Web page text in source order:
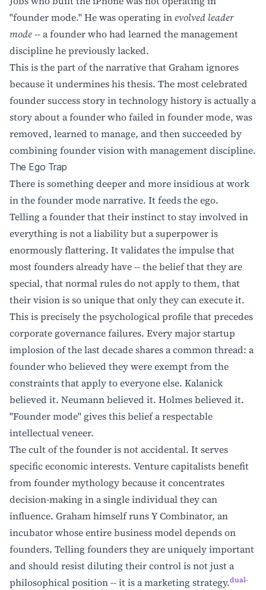
"founder mode." He was operating inevolved leader
mode-- a founder who had learned the management
discipline he previously lacked.
This is the part of the narrative that Graham ignores
because it undermines his thesis. The most celebrated
founder success story in technology history is actually a
story about a founder who failed in founder mode, was
removed, learned to manage, and then succeeded by
combining founder vision with management discipline.
The Ego Trap
There is something deeper and more insidious at work
in the founder mode narrative. It feeds the ego.
Telling a founder that their instinct to stay involved in
everything is not a liability but a superpower is
enormously flattering. It validates the impulse that
most founders already have -- the belief that they are
special, that normal rules do not apply to them, that
their vision is so unique that only they can execute it.
This is precisely the psychological profile that precedes
corporate governance failures. Every major startup
implosion of the last decade shares a common thread: a
founder who believed they were exempt from the
constraints that apply to everyone else. Kalanick
believed it. Neumann believed it. Holmes believed it.
"Founder mode" gives this belief a respectable
intellectual veneer.
The cult of the founder is not accidental. It serves
specific economic interests. Venture capitalists benefit
from founder mythology because it concentrates
decision-making in a single individual they can
influence. Graham himself runs Y Combinator, an
incubator whose entire business model depends on
founders. Telling founders they are uniquely important
and should resist diluting their control is not just a
philosophical position -- it is a marketing strategy.dual-